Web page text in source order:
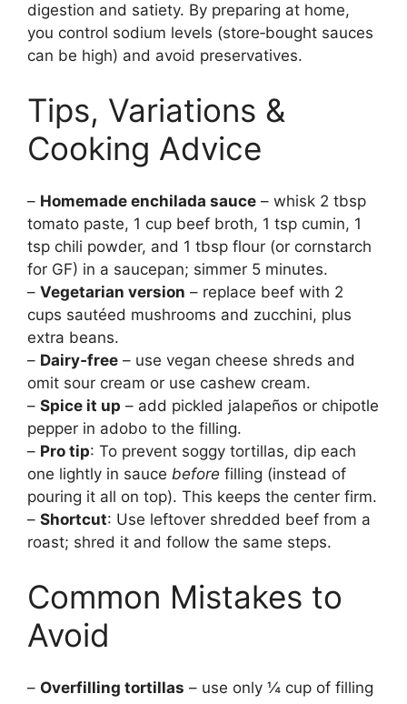
digestion and satiety. By preparing at home,
you control sodium levels (store‑bought sauces
can be high) and avoid preservatives.
Tips, Variations &
Cooking Advice
– Homemade enchilada sauce – whisk 2 tbsp
tomato paste, 1 cup beef broth, 1 tsp cumin, 1
tsp chili powder, and 1 tbsp flour (or cornstarch
for GF) in a saucepan; simmer 5 minutes.
– Vegetarian version – replace beef with 2
cups sautéed mushrooms and zucchini, plus
extra beans.
– Dairy‑free – use vegan cheese shreds and
omit sour cream or use cashew cream.
– Spice it up – add pickled jalapeños or chipotle
pepper in adobo to the filling.
– Pro tip: To prevent soggy tortillas, dip each
one lightly in sauce before filling (instead of
pouring it all on top). This keeps the center firm.
– Shortcut: Use leftover shredded beef from a
roast; shred it and follow the same steps.
Common Mistakes to
Avoid
– Overfilling tortillas – use only ¼ cup of filling